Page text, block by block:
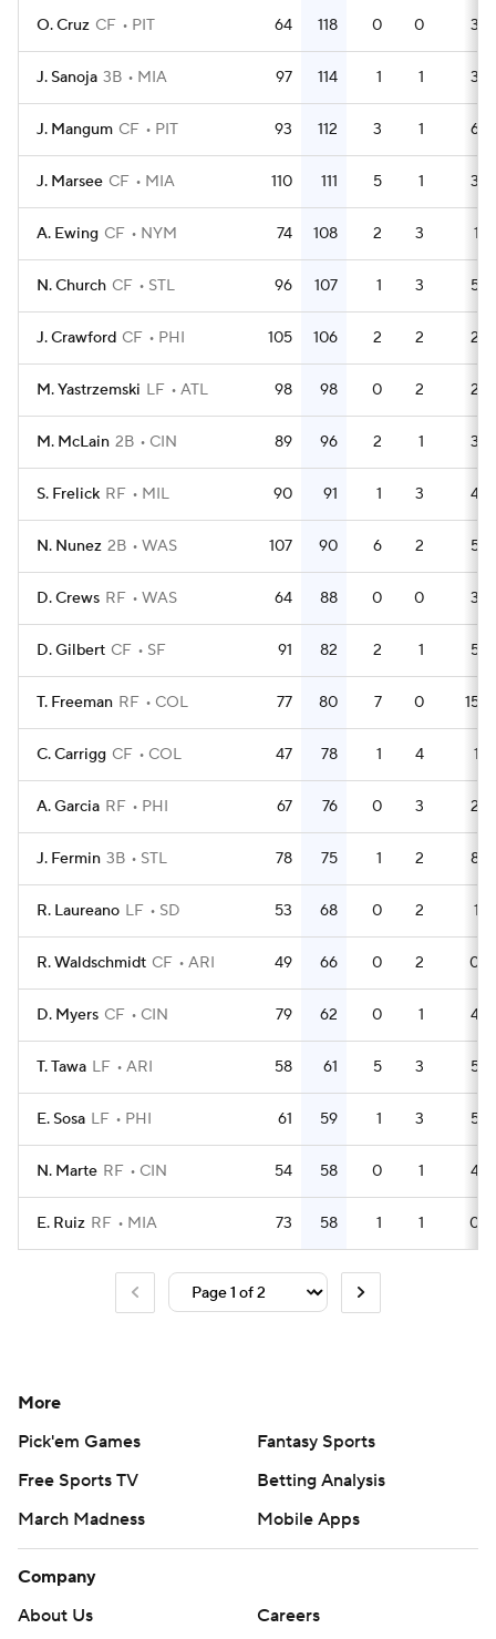
O. Cruz CF PIT 64 118 0 0 3
J. Sanoja 3B MIA 97 114 1 1 3
J. Mangum CF PIT 93 112 3 1 6
J. Marsee CF MIA 110 111 5 1 3
A. Ewing CF NYM 74 108 2 3 1
N. Church CF STL 96 107 1 3 5
J. Crawford CF PHI 105 106 2 2 2
M. Yastrzemski LF ATL 98 98 0 2 2
M. McLain 2B CIN 89 96 2 1 3
S. Frelick RF MIL 90 91 1 3 4
N. Nunez 2B WAS 107 90 6 2 5
D. Crews RF WAS 64 88 0 0 3
D. Gilbert CF SF 91 82 2 1 5
T. Freeman RF COL 77 80 7 0 15
C. Carrigg CF COL 47 78 1 4 1
A. Garcia RF PHI 67 76 0 3 2
J. Fermin 3B STL 78 75 1 2 8
R. Laureano LF SD 53 68 0 2 1
R. Waldschmidt CF ARI 49 66 0 2 0
D. Myers CF CIN 79 62 0 1 4
T. Tawa LF ARI 58 61 5 3 5
E. Sosa LF PHI 61 59 1 3 5
N. Marte RF CIN 54 58 0 1 4
E. Ruiz RF MIA 73 58 1 1 0
More
Pick'em Games
Fantasy Sports
Free Sports TV
Betting Analysis
March Madness
Mobile Apps
Company
About Us
Careers